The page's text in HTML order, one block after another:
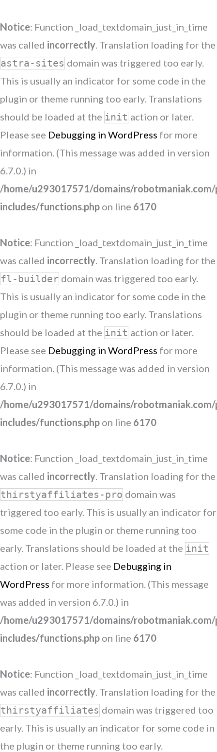
Notice: Function _load_textdomain_just_in_time
was called incorrectly. Translation loading for the
astra-sites domain was triggered too early.
This is usually an indicator for some code in the
plugin or theme running too early. Translations
should be loaded at the init action or later.
Please see Debugging in WordPress for more
information. (This message was added in version
6.7.0.) in
/home/u293017571/domains/
includes/functions.php on line 6170
Notice: Function _load_textdomain_just_in_time
was called incorrectly. Translation loading for the
fl-builder domain was triggered too early.
This is usually an indicator for some code in the
plugin or theme running too early. Translations
should be loaded at the init action or later.
Please see Debugging in WordPress for more
information. (This message was added in version
6.7.0.) in
/home/u293017571/domains/
includes/functions.php on line 6170
Notice: Function _load_textdomain_just_in_time
was called incorrectly. Translation loading for the
thirstyaffiliates-pro domain was
triggered too early. This is usually an indicator for
some code in the plugin or theme running too
early. Translations should be loaded at the init
action or later. Please see Debugging in
WordPress for more information. (This message
was added in version 6.7.0.) in
/home/u293017571/domains/
includes/functions.php on line 6170
Notice: Function _load_textdomain_just_in_time
was called incorrectly. Translation loading for the
thirstyaffiliates domain was triggered too
early. This is usually an indicator for some code in
the plugin or theme running too early.